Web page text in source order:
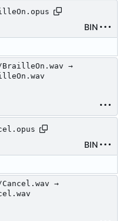
BIN
→
BIN
→